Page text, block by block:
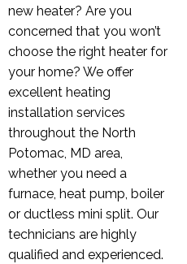
new heater? Are you
concerned that you won’t
choose the right heater for
your home? We offer
excellent heating
installation services
throughout the North
Potomac, MD area,
whether you need a
furnace, heat pump, boiler
or ductless mini split. Our
technicians are highly
qualified and experienced.